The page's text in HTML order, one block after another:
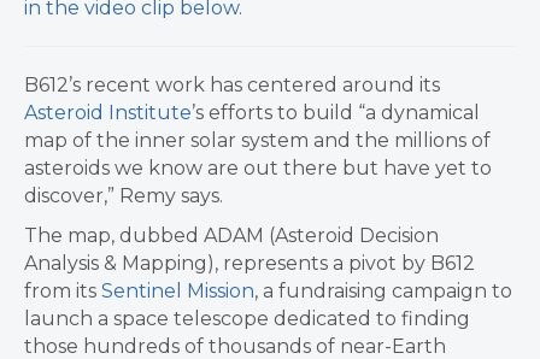
in the video clip below.
B612’s recent work has centered around its
Asteroid Institute’s efforts to build “a dynamical
map of the inner solar system and the millions of
asteroids we know are out there but have yet to
discover,” Remy says.
The map, dubbed ADAM (Asteroid Decision
Analysis & Mapping), represents a pivot by B612
from its Sentinel Mission, a fundraising campaign to
launch a space telescope dedicated to finding
those hundreds of thousands of near-Earth